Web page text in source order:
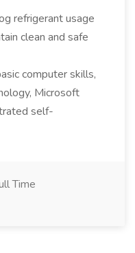
refrigerant usage
clean and safe
computer skills,
Microsoft
self-
Time